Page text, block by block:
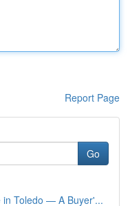
Report Page
Go
in Toledo — A Buyer'...